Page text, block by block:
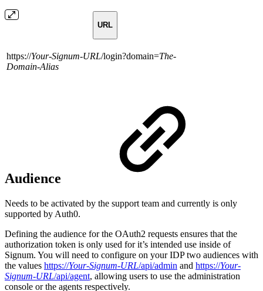
URL
https://Your-Signum-URL/login?domain=The-
Domain-Alias
Audience
Needs to be activated by the support team and currently is only
supported by Auth0.
Defining the audience for the OAuth2 requests ensures that the
authorization token is only used for it’s intended use inside of
Signum. You will need to configure on your IDP two audiences with
the values https://Your-Signum-URL/api/admin and https://Your-
Signum-URL/api/agent, allowing users to use the administration
console or the agents respectively.